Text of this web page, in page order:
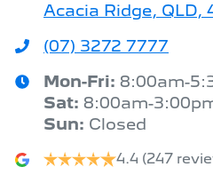
Acacia Ridge, QLD,
(07) 3272 7777
Mon-Fri: 8:00am-
Sat: 8:00am-
Sun: Closed
4.4 (247